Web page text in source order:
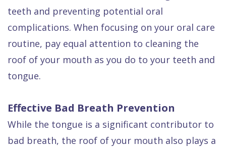
teeth and preventing potential oral
complications. When focusing on your oral care
routine, pay equal attention to cleaning the
roof of your mouth as you do to your teeth and
tongue.
Effective Bad Breath Prevention
While the tongue is a significant contributor to
bad breath, the roof of your mouth also plays a